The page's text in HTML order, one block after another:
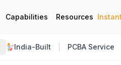
Capabilities Resources
India-Built PCBA Service